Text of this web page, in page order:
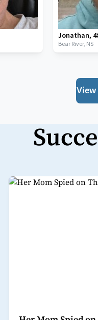
Jonathan,
Bear River, NS